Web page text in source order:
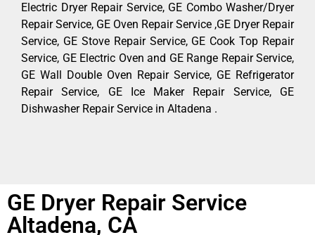
Electric Dryer Repair Service, GE Combo Washer/Dryer
Repair Service, GE Oven Repair Service ,GE Dryer Repair
Service, GE Stove Repair Service, GE Cook Top Repair
Service, GE Electric Oven and GE Range Repair Service,
GE Wall Double Oven Repair Service, GE Refrigerator
Repair Service, GE Ice Maker Repair Service, GE
Dishwasher Repair Service in Altadena .
GE Dryer Repair Service
Altadena, CA